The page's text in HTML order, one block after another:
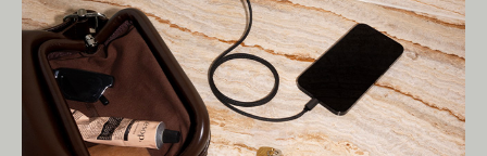
Living Edge acknowledges the Traditional
Owners of Country throughout Australia.
We pay our respects to Elders past and
present.